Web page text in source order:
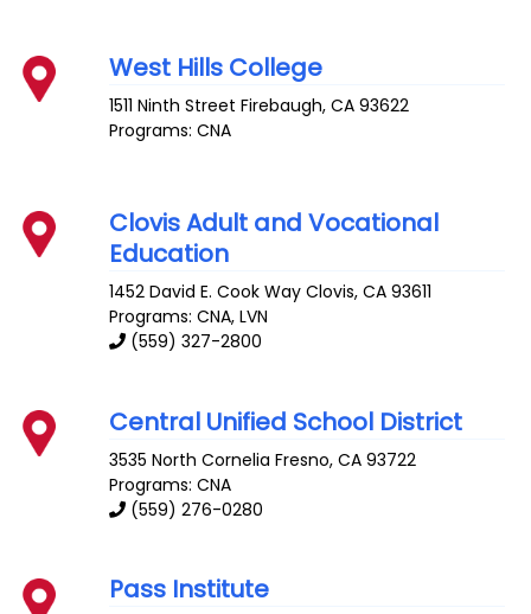
West Hills College
1511 Ninth Street Firebaugh,CA 93622
Programs: CNA
Clovis Adult and Vocational
Education
1452 David E. Cook Way Clovis,CA 93611
Programs: CNA, LVN
(559) 327-2800
Central Unified School District
3535 North Cornelia Fresno,CA 93722
Programs: CNA
(559) 276-0280
Pass Institute